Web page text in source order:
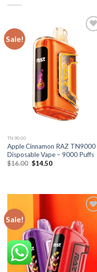
Sale!
TN9000
Apple Cinnamon RAZ TN9000
Disposable Vape – 9000 Puffs
$16.00 Original
$14.50Current
Sale!